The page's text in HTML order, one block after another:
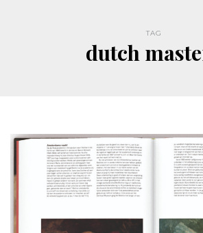
TAG
dutch